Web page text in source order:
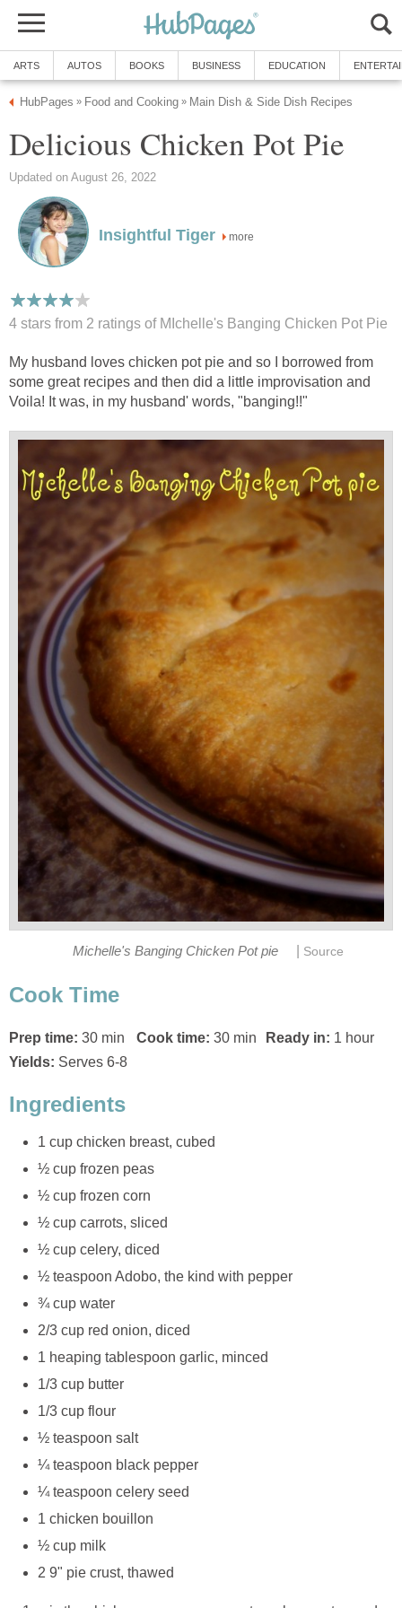
ARTS AUTOS BOOKS BUSINESS EDUCATION
HubPages » Food and Cooking » Main Dish & Side Dish Recipes
Delicious Chicken Pot Pie
Updated on August 26, 2022
Insightful Tiger more
4 stars from 2 ratings of MIchelle's Banging Chicken Pot Pie
My husband loves chicken pot pie and so I borrowed from
some great recipes and then did a little improvisation and
Voila! It was, in my husband' words, "banging!!"
Michelle's Banging Chicken Pot pie Source
Cook Time
Prep time: 30 min Cook time: 30 min Ready in: 1 hour
Yields: Serves 6-8
Ingredients
1 cup chicken breast, cubed
½ cup frozen peas
½ cup frozen corn
½ cup carrots, sliced
½ cup celery, diced
½ teaspoon Adobo, the kind with pepper
¾ cup water
2/3 cup red onion, diced
1 heaping tablespoon garlic, minced
1/3 cup butter
1/3 cup flour
½ teaspoon salt
¼ teaspoon black pepper
¼ teaspoon celery seed
1 chicken bouillon
½ cup milk
2 9" pie crust, thawed